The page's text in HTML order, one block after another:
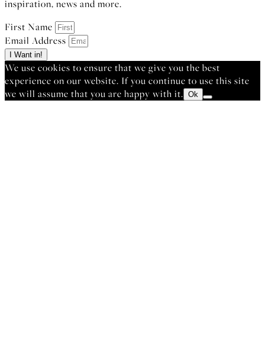
inspiration, news and more.
First Name
Email Address
I Want in!
We use cookies to ensure that we give you the best
experience on our website. If you continue to use this site
we will assume that you are happy with it. Ok